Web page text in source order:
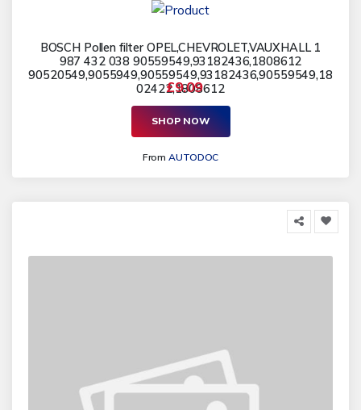
BOSCH Pollen filter OPEL,CHEVROLET,VAUXHALL 1
987 432 038 90559549,93182436,1808612
90520549,9055949,90559549,93182436,90559549,18
02422,1808612
£9.09
SHOP NOW
FromAUTODOC